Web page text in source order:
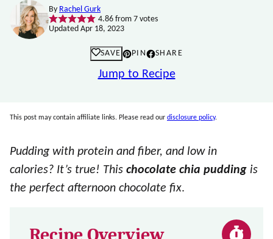
By Rachel Gurk
4.86from 7votes
Updated Apr 18, 2023
SAVE PIN SHARE
Jump to Recipe
This post may contain affiliate links. Please read our disclosure policy.
Pudding with protein and fiber, and low in
calories? It’s true! This chocolate chia pudding is
the perfect afternoon chocolate fix.